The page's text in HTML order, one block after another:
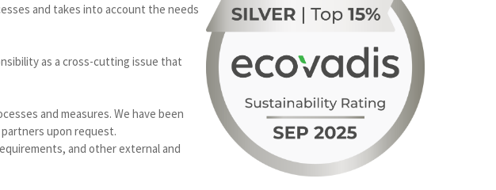
and takes into account the needs
as a cross-cutting issue that
and measures. We have been
upon request.
and other external and